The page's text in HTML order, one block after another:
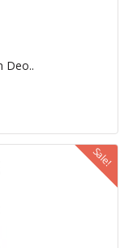
Deo..
Sale!